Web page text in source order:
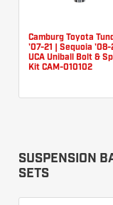
Camburg Toyota
'07-21 | Sequoia '08-
UCA Uniball Bolt &
Kit CAM-010102
SUSPENSION
SETS